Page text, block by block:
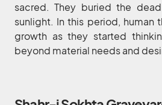
sacred. They buried the
sunlight. In this period, human
growth as they started
beyond material needs and